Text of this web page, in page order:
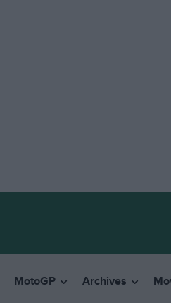
MotoGP Archives